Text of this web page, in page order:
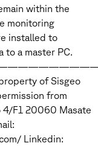
within the
monitoring
installed to
to a master PC.
of Sisgeo
from
4/F1 20060 Masate
Linkedin: